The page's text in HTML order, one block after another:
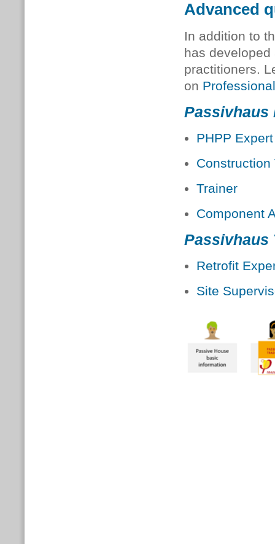
Advanced
In addition to
has
practitioners.
on
Passivhaus
PHPP Expert
Construction
Trainer
Component
Retrofit
Site